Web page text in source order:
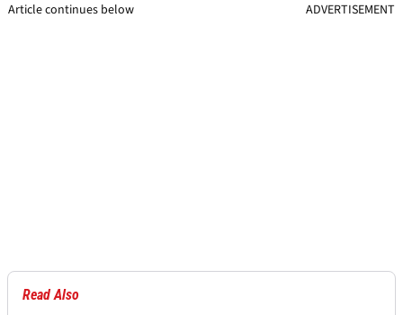
Article continues below ADVERTISEMENT
Read Also